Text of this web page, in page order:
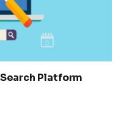
Platform